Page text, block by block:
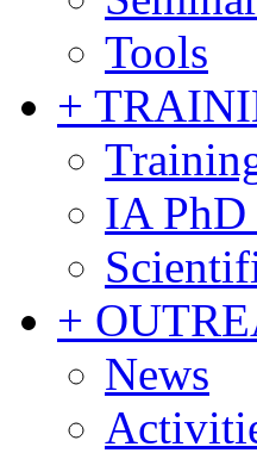
Tools
+
IA PhD
+
News